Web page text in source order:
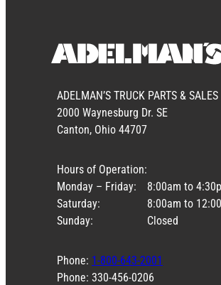
ADELMAN’S TRUCK PARTS & SALES
2000 Waynesburg Dr. SE
Canton, Ohio 44707
Hours of Operation:
Monday – Friday:
Saturday:
Sunday:
8:00am to
8:00am to
Closed
Phone: 1-800-643-2001
Phone: 330-456-0206